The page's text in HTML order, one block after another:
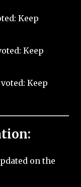
Keep
Keep
Keep
on the